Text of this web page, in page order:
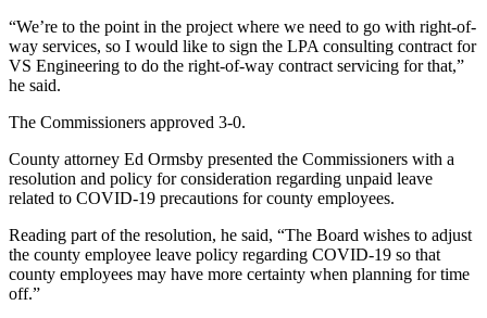
“We’re to the point in the project where we need to go with right-of-
way services, so I would like to sign the LPA consulting contract for
VS Engineering to do the right-of-way contract servicing for that,”
he said.
The Commissioners approved 3-0.
County attorney Ed Ormsby presented the Commissioners with a
resolution and policy for consideration regarding unpaid leave
related to COVID-19 precautions for county employees.
Reading part of the resolution, he said, “The Board wishes to adjust
the county employee leave policy regarding COVID-19 so that
county employees may have more certainty when planning for time
off.”